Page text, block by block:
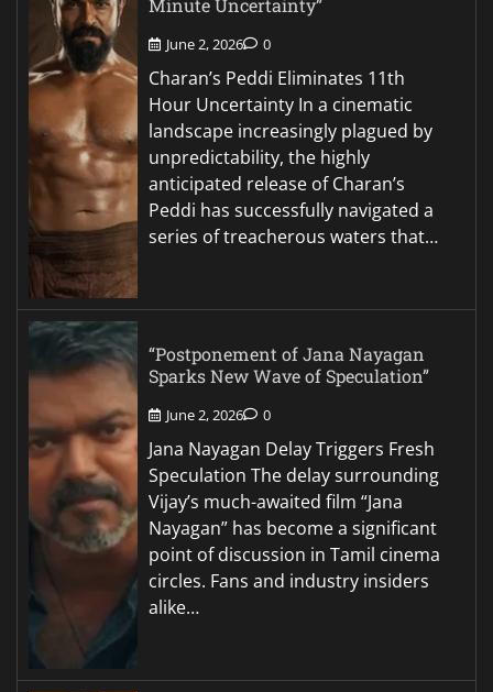
Minute Uncertainty”
June 2, 2026 0
Charan’s Peddi Eliminates 11th
Hour Uncertainty In a cinematic
landscape increasingly plagued by
unpredictability, the highly
anticipated release of Charan’s
Peddi has successfully navigated a
series of treacherous waters that…
“Postponement of Jana Nayagan
Sparks New Wave of Speculation”
June 2, 2026 0
Jana Nayagan Delay Triggers Fresh
Speculation The delay surrounding
Vijay’s much-awaited film “Jana
Nayagan” has become a significant
point of discussion in Tamil cinema
circles. Fans and industry insiders
alike…